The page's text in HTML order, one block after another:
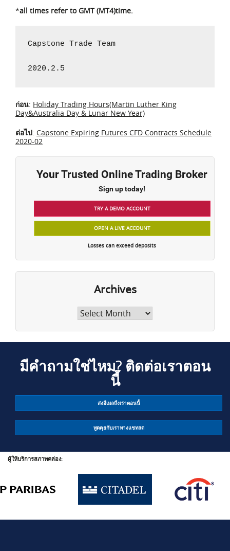
*all times refer to GMT (MT4)time.
Capstone Trade Team
2020.2.5
ก่อน: Holiday Trading Hours(Martin Luther King
Day&Australia Day & Lunar New Year)
ต่อไป: Capstone Expiring Futures CFD Contracts Schedule
2020-02
Your Trusted Online Trading Broker
Sign up today!
TRY A DEMO ACCOUNT
OPEN A LIVE ACCOUNT
Losses can exceed deposits
Archives
Archives
มีคำถามใช่ไหม? ติดต่อเราตอน
นี้
ส่งอีเมลถึงเราตอนนี้
พูดคุยกับเราทางแชทสด
ผู้ให้บริการสภาพคล่อง: